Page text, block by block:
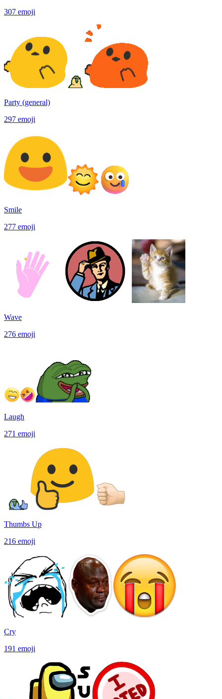
307 emoji
Party (general)
297 emoji
Smile
277 emoji
Wave
276 emoji
Laugh
271 emoji
Thumbs Up
216 emoji
Cry
191 emoji